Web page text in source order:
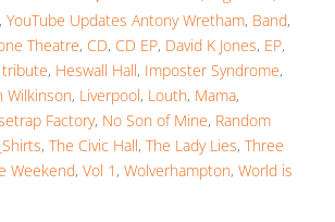
,YouTube Updates Antony Wretham, Band,
Theatre, CD, CD EP, David K Jones, EP,
, Heswall Hall, Imposter Syndrome,
Wilkinson, Liverpool, Louth, Mama,
Factory, No Son of Mine, Random
,The Civic Hall,The Lady Lies,Three
Weekend,Vol 1 ,Wolverhampton,World is